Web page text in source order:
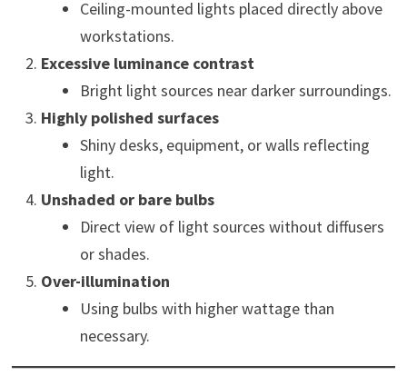
Ceiling-mounted lights placed directly above
workstations.
Excessive luminance contrast
Bright light sources near darker surroundings.
Highly polished surfaces
Shiny desks, equipment, or walls reflecting
light.
Unshaded or bare bulbs
Direct view of light sources without diffusers
or shades.
Over-illumination
Using bulbs with higher wattage than
necessary.